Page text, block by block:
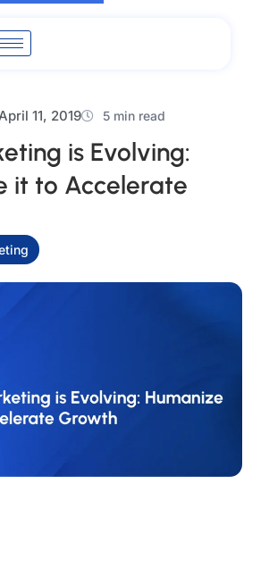
11, 2019 5 min read
is Evolving:
it to Accelerate